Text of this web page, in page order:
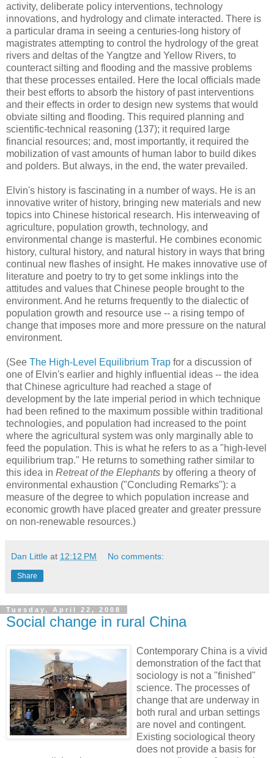
activity, deliberate policy interventions, technology
innovations, and hydrology and climate interacted. There is
a particular drama in seeing a centuries-long history of
magistrates attempting to control the hydrology of the great
rivers and deltas of the Yangtze and Yellow Rivers, to
counteract silting and flooding and the massive problems
that these processes entailed. Here the local officials made
their best efforts to absorb the history of past interventions
and their effects in order to design new systems that would
obviate silting and flooding. This required planning and
scientific-technical reasoning (137); it required large
financial resources; and, most importantly, it required the
mobilization of vast amounts of human labor to build dikes
and polders. But always, in the end, the water prevailed.
Elvin's history is fascinating in a number of ways. He is an
innovative writer of history, bringing new materials and new
topics into Chinese historical research. His interweaving of
agriculture, population growth, technology, and
environmental change is masterful. He combines economic
history, cultural history, and natural history in ways that bring
continual new flashes of insight. He makes innovative use of
literature and poetry to try to get some inklings into the
attitudes and values that Chinese people brought to the
environment. And he returns frequently to the dialectic of
population growth and resource use -- a rising tempo of
change that imposes more and more pressure on the natural
environment.
(See The High-Level Equilibrium Trap for a discussion of
one of Elvin's earlier and highly influential ideas -- the idea
that Chinese agriculture had reached a stage of
development by the late imperial period in which technique
had been refined to the maximum possible within traditional
technologies, and population had increased to the point
where the agricultural system was only marginally able to
feed the population. This is what he refers to as a "high-level
equilibrium trap." He returns to something rather similar to
this idea in Retreat of the Elephants by offering a theory of
environmental exhaustion ("Concluding Remarks"): a
measure of the degree to which population increase and
economic growth have placed greater and greater pressure
on non-renewable resources.)
Dan Little at 12:12 PM No comments:
Share
Tuesday, April 22, 2008
Social change in rural China
Contemporary China is a vivid
demonstration of the fact that
sociology is not a "finished"
science. The processes of
change that are underway in
both rural and urban settings
are novel and contingent.
Existing sociological theory
does not provide a basis for